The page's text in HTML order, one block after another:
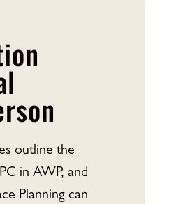
outline the
in AWP, and
Planning can